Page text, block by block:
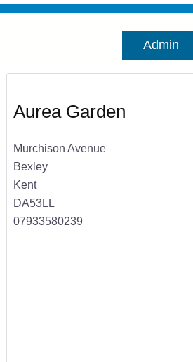
Admin
Aurea Garden
Murchison Avenue
Bexley
Kent
DA53LL
07933580239